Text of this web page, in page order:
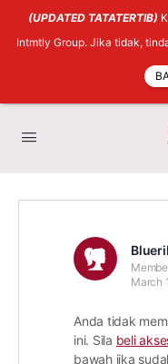
March
Anda tidak
ini. Sila beli
bawah jika
(UPDATED TATATERTIB)
Intmtly Group. Jika tidak,